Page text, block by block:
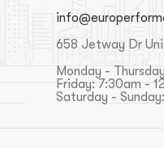
658 Jetway Dr
Monday -
Friday: 7:30am -
Saturday -